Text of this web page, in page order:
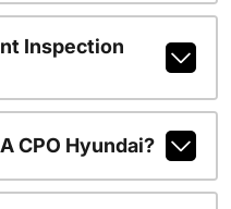
Inspection
CPO Hyundai?